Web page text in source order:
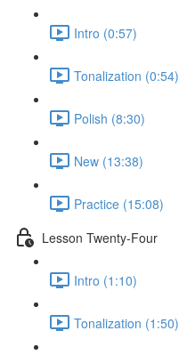
Intro (0:57)
Tonalization (0:54)
Polish (8:30)
New (13:38)
Practice (15:08)
Lesson Twenty-Four
Intro (1:10)
Tonalization (1:50)